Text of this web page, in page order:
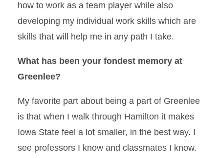
how to work as a team player while also
developing my individual work skills which are
skills that will help me in any path I take.
What has been your fondest memory at
Greenlee?
My favorite part about being a part of Greenlee
is that when I walk through Hamilton it makes
Iowa State feel a lot smaller, in the best way. I
see professors I know and classmates I know.